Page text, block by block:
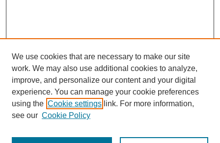
We use cookies that are necessary to make our site
work. We may also use additional cookies to analyze,
improve, and personalize our content and your digital
experience. You can manage your cookie preferences
using the Cookie settings link. For more information,
see our Cookie Policy